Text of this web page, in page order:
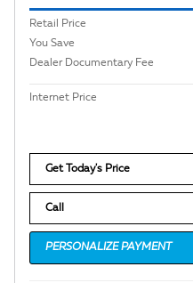
Retail Price
You Save
Dealer Documentary Fee
Internet Price
Get Today's Price
Call
PERSONALIZE PAYMENT